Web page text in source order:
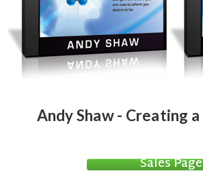
Andy Shaw - Creating
Sales Page